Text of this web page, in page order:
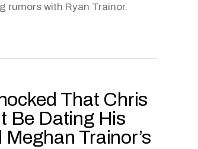
rumors with Ryan Trainor.
That Chris
Be Dating His
Trainor’s